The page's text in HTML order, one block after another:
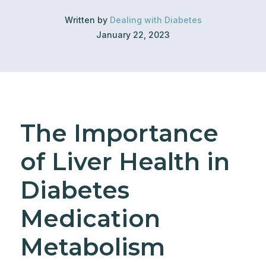
Written by Dealing with Diabetes
January 22, 2023
The Importance
of Liver Health in
Diabetes
Medication
Metabolism